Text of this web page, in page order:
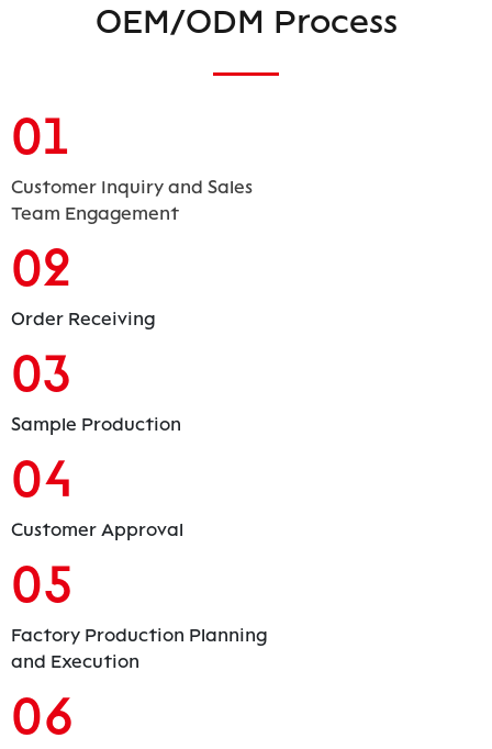
OEM/ODM Process
01
Customer Inquiry and Sales
Team Engagement
02
Order Receiving
03
Sample Production
04
Customer Approval
05
Factory Production Planning
and Execution
06